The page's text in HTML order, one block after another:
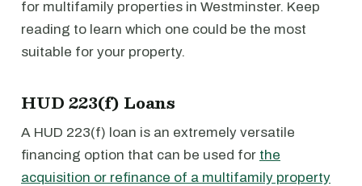
for multifamily properties in Westminster. Keep
reading to learn which one could be the most
suitable for your property.
HUD 223(f) Loans
A HUD 223(f) loan is an extremely versatile
financing option that can be used for the
acquisition or refinance of a multifamily property